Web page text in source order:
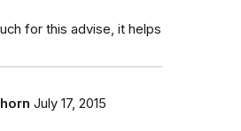
for this advise, it helps
July 17, 2015